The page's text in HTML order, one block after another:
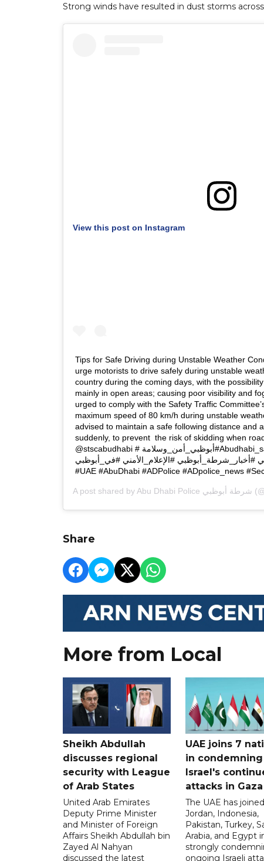
Strong winds have resulted in dust storms
View this post on Instagram
Tips for Safe Driving during Unstable Weather
urge motorists to drive safely during unstable
country during the coming days, with the
mainly in open areas; causing poor visibility and
urged to comply with the Safety Traffic
maximum speed of 80 km/h during unstable
advised to maintain a safe following distance and
suddenly, to prevent the risk of skidding when
@stscabudhabi #أبوظبي_أمن_وسلامة ‏#Abudhabi_safe_and_secure #الإمارات
#الإعلام_الأمني #في_أبوظبي
A post shared by Abu Dhabi Police شرطة أبوظبي
Share
More from Local
Sheikh Abdullah
discusses regional
security with League
of Arab States
United Arab Emirates
Deputy Prime Minister
and Minister of Foreign
Affairs Sheikh Abdullah bin
Zayed Al Nahyan
discussed the latest
UAE joins 7
in condemning
Israel's
attacks in Gaza
The UAE has
Jordan, Indonesia,
Pakistan, Turkey,
Arabia, and Egypt
strongly
ongoing Israeli